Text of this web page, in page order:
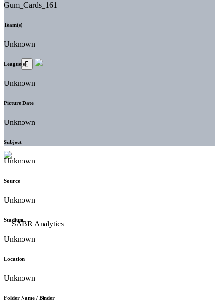
Gum_Cards_161
Team(s)
Unknown
League(s)
Unknown
Picture Date
Unknown
Subject
Unknown
Source
Unknown
Stadium
Unknown
Location
Unknown
Folder Name / Binder